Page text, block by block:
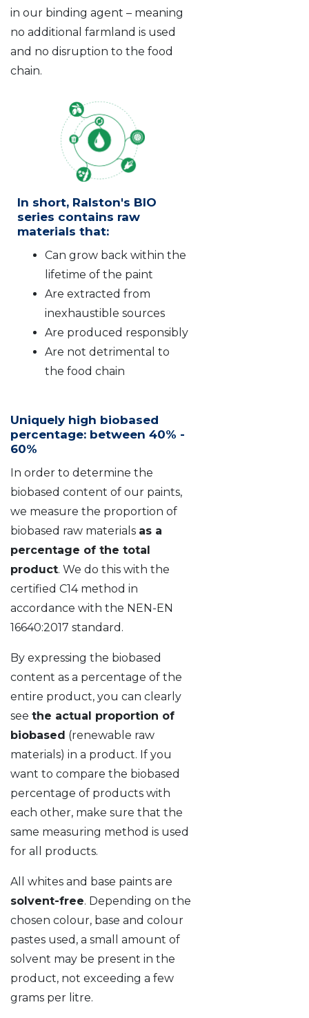
in our binding agent – meaning
no additional farmland is used
and no disruption to the food
chain.
In short, Ralston's BIO
series contains raw
materials that:
Can grow back within the
lifetime of the paint
Are extracted from
inexhaustible sources
Are produced responsibly
Are not detrimental to
the food chain
Uniquely high biobased
percentage: between 40% -
60%
In order to determine the
biobased content of our paints,
we measure the proportion of
biobased raw materials as a
percentage of the total
product. We do this with the
certified C14 method in
accordance with the NEN-EN
16640:2017 standard.
By expressing the biobased
content as a percentage of the
entire product, you can clearly
see the actual proportion of
biobased (renewable raw
materials) in a product. If you
want to compare the biobased
percentage of products with
each other, make sure that the
same measuring method is used
for all products.
All whites and base paints are
solvent-free. Depending on the
chosen colour, base and colour
pastes used, a small amount of
solvent may be present in the
product, not exceeding a few
grams per litre.